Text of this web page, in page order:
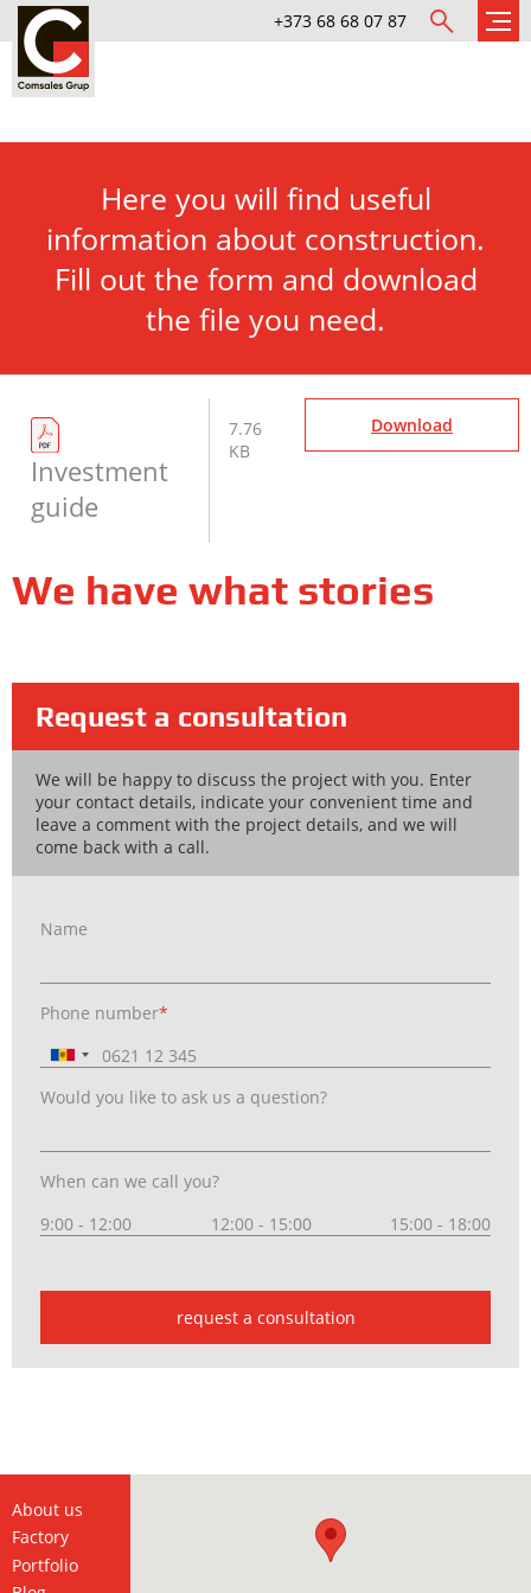
+373 68 68 07 87
Here you will find useful
information about construction.
Fill out the form and download
the file you need.
Investment
guide
7.76
KB
Download
We have what stories
Request a consultation
We will be happy to discuss the project with you. Enter
your contact details, indicate your convenient time and
leave a comment with the project details, and we will
come back with a call.
Name
Phone number*
Would you like to ask us a question?
When can we call you?
9:00 - 12:00
12:00 - 15:00 15:00 - 18:00
request a consultation
About us
Factory
Portfolio